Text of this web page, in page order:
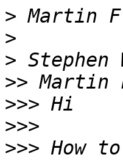
>
>
>
>>
>>>
>>>
>>> How